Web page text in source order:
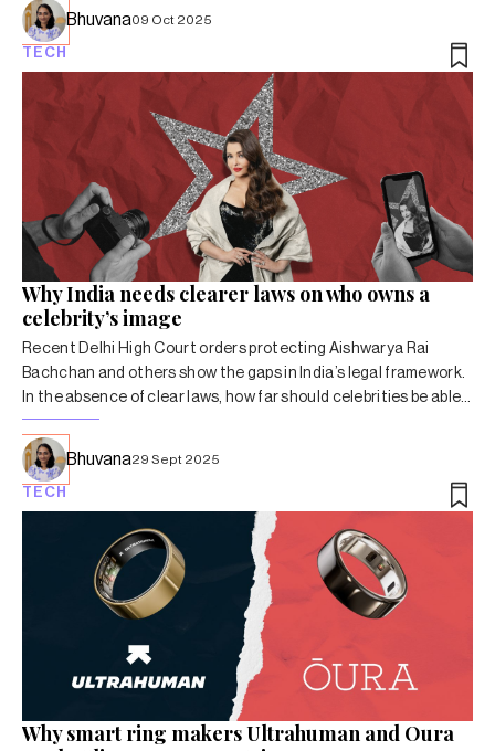
Bhuvana09 Oct 2025
TECH
Why India needs clearer laws on who owns a
celebrity’s image
Recent Delhi High Court orders protecting Aishwarya Rai
Bachchan and others show the gaps in India’s legal framework.
In the absence of clear laws, how far should celebrities be able
to control their name, image and voice?
Bhuvana29 Sept 2025
TECH
Why smart ring makers Ultrahuman and Oura